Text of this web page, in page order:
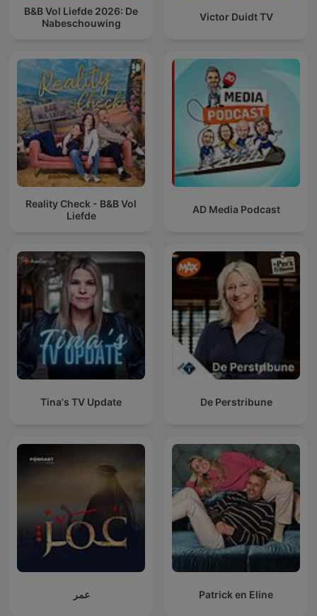
B&B Vol Liefde 2026: De
Nabeschouwing
Victor Duidt TV
Reality Check - B&B Vol
Liefde
AD Media Podcast
Tina's TV Update De Perstribune
عمر Patrick en Eline